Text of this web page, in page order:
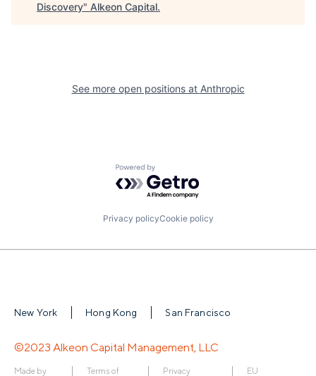
Discovery" Alkeon Capital.
See more open positions at Anthropic
Powered by Getro.com
Privacy policyCookie policy
New York Hong Kong San Francisco
©2023 Alkeon Capital Management, LLC
Made by
Terms of
Privacy
EU